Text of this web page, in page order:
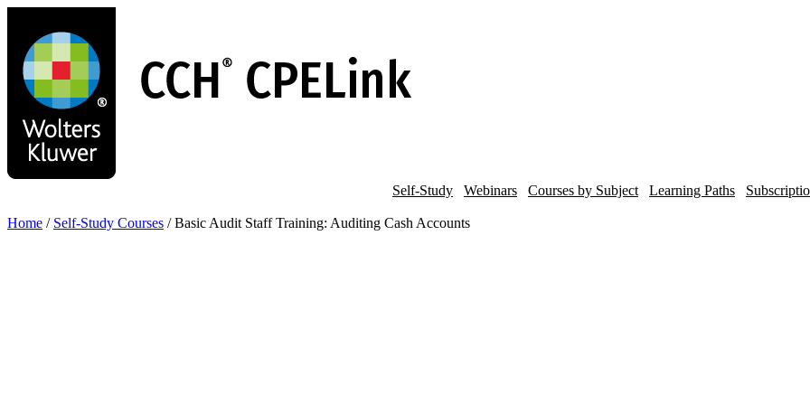
main
content
Self-Study Webinars Courses by Subject Learning Paths
Home / Self-Study Courses / Basic Audit Staff Training: Auditing Cash Accounts